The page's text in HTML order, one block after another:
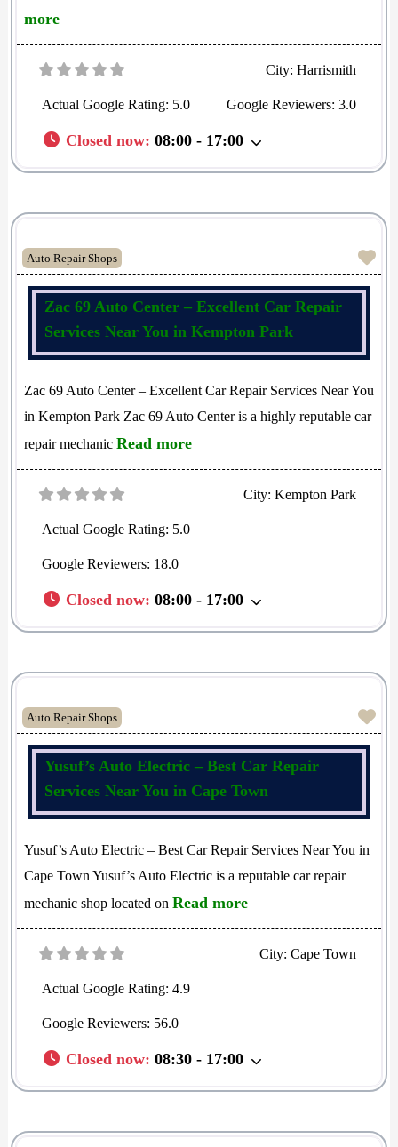
more
City:Harrismith
Actual Google Rating: 5.0 Google Reviewers:3.0
Closed now:08:00 - 17:00
Auto Repair Shops
Zac 69 Auto Center – Excellent Car Repair
Services Near You in Kempton Park
Zac 69 Auto Center – Excellent Car Repair Services Near You
in Kempton Park Zac 69 Auto Center is a highly reputable car
repair mechanic Read more
City:Kempton Park
Actual Google Rating: 5.0
Google Reviewers: 18.0
Closed now:08:00 - 17:00
Auto Repair Shops
Yusuf’s Auto Electric – Best Car Repair
Services Near You in Cape Town
Yusuf’s Auto Electric – Best Car Repair Services Near You in
Cape Town Yusuf’s Auto Electric is a reputable car repair
mechanic shop located on Read more
City:Cape Town
Actual Google Rating: 4.9
Google Reviewers: 56.0
Closed now:08:30 - 17:00